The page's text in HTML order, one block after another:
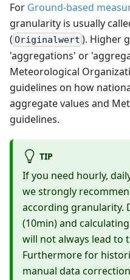
For Ground-based
granularity is usually
( Originalwert ). Higher
'aggregations' or
Meteorological
guidelines on how
aggregate values and
guidelines.
TIP
If you need hourly,
we strongly
according granularity.
(10min) and
will not always lead to
Furthermore for
manual data